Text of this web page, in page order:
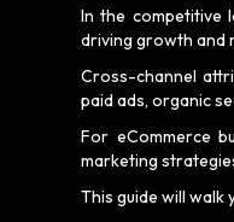
In the competitive
driving growth and
Cross-channel
paid ads, organic
For eCommerce
marketing
This guide will